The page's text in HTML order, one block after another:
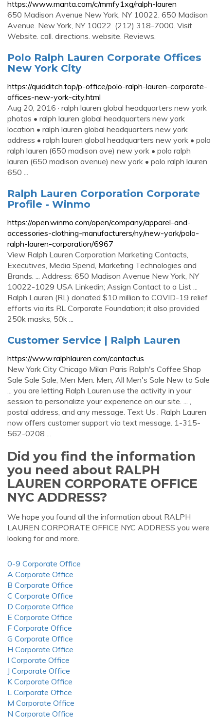
https://www.manta.com/c/mmfy1xg/ralph-lauren
650 Madison Avenue New York, NY 10022. 650 Madison
Avenue. New York, NY 10022. (212) 318-7000. Visit
Website. call. directions. website. Reviews.
Polo Ralph Lauren Corporate Offices
New York City
https://quidditch.top/p-office/polo-ralph-lauren-corporate-
offices-new-york-city.html
Aug 20, 2016 · ralph lauren global headquarters new york
photos • ralph lauren global headquarters new york
location • ralph lauren global headquarters new york
address • ralph lauren global headquarters new york • polo
ralph lauren (650 madison ave) new york • polo ralph
lauren (650 madison avenue) new york • polo ralph lauren
650 ...
Ralph Lauren Corporation Corporate
Profile - Winmo
https://open.winmo.com/open/company/apparel-and-
accessories-clothing-manufacturers/ny/new-york/polo-
ralph-lauren-corporation/6967
View Ralph Lauren Corporation Marketing Contacts,
Executives, Media Spend, Marketing Technologies and
Brands. ... Address: 650 Madison Avenue New York, NY
10022-1029 USA Linkedin; Assign Contact to a List ...
Ralph Lauren (RL) donated $10 million to COVID-19 relief
efforts via its RL Corporate Foundation; it also provided
250k masks, 50k ...
Customer Service | Ralph Lauren
https://www.ralphlauren.com/contactus
New York City Chicago Milan Paris Ralph's Coffee Shop
Sale Sale Sale; Men Men. Men; All Men's Sale New to Sale
... you are letting Ralph Lauren use the activity in your
session to personalize your experience on our site. ... ,
postal address, and any message. Text Us . Ralph Lauren
now offers customer support via text message. 1-315-
562-0208 ...
Did you find the information
you need about RALPH
LAUREN CORPORATE OFFICE
NYC ADDRESS?
We hope you found all the information about RALPH
LAUREN CORPORATE OFFICE NYC ADDRESS you were
looking for and more.
0-9 Corporate Office
A Corporate Office
B Corporate Office
C Corporate Office
D Corporate Office
E Corporate Office
F Corporate Office
G Corporate Office
H Corporate Office
I Corporate Office
J Corporate Office
K Corporate Office
L Corporate Office
M Corporate Office
N Corporate Office